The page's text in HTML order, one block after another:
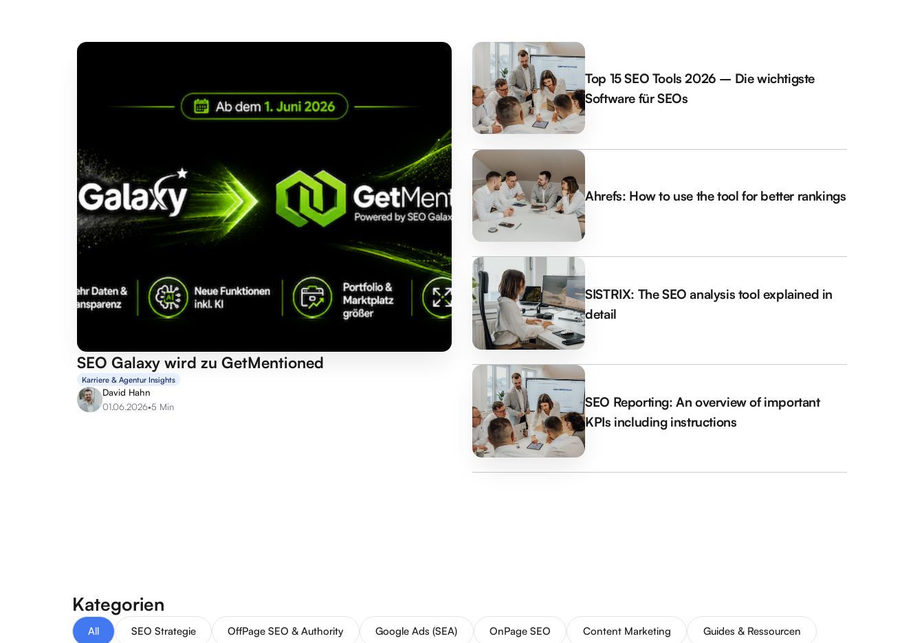
SEO Galaxy wird zu GetMentioned
Karriere & Agentur Insights
David Hahn
01.06.2026•5 Min
Top 15 SEO Tools 2026 – Die wichtigste
Software für SEOs
Ahrefs: How to use the tool for better rankings
SISTRIX: The SEO analysis tool explained in
detail
SEO Reporting: An overview of important
KPIs including instructions
Kategorien
All SEO Strategie OffPage SEO & Authority Google Ads (SEA) OnPage SEO Content Marketing Guides & Ressourcen